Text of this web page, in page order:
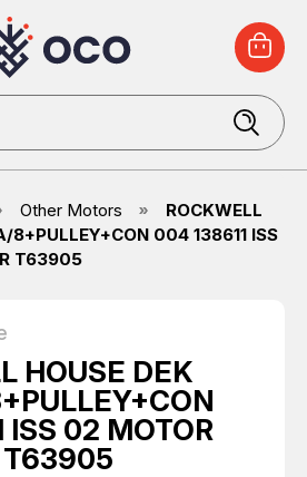
Other Motors
ROCKWELL
8+PULLEY+CON 004 138611 ISS
T63905
HOUSE DEK
ISS 02 MOTOR
T63905